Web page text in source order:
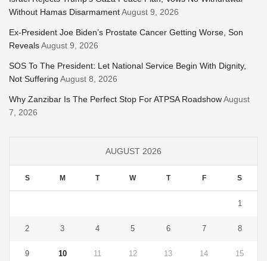
Without Hamas DisarmamentAugust 9, 2026
Ex-President Joe Biden’s Prostate Cancer Getting Worse, Son
RevealsAugust 9, 2026
SOS To The President: Let National Service Begin With Dignity,
Not Suffering August 8, 2026
Why Zanzibar Is The Perfect Stop For ATPSA RoadshowAugust
7, 2026
AUGUST 2026
S M T W T F S
1
2 3 4 5 6 7 8
9 10 11 12 13 14 15